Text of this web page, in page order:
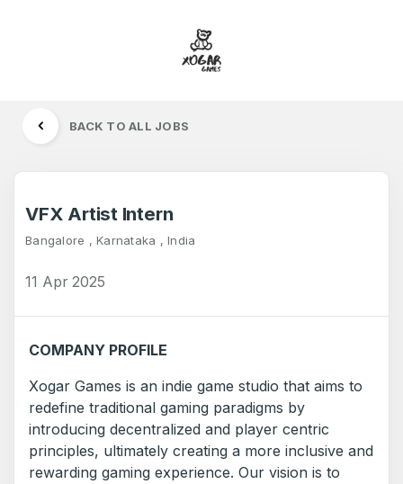
BACK TO ALL JOBS
VFX Artist Intern
Bangalore , Karnataka , India
11 Apr 2025
COMPANY PROFILE
Xogar Games is an indie game studio that aims to
redefine traditional gaming paradigms by
introducing decentralized and player centric
principles, ultimately creating a more inclusive and
rewarding gaming experience. Our vision is to